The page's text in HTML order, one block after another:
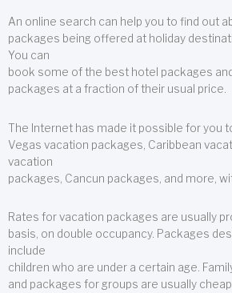
An online search can help you to find out
packages being offered at holiday
You can
book some of the best hotel packages
packages at a fraction of their usual price.
The Internet has made it possible for you
Vegas vacation packages, Caribbean
vacation
packages, Cancun packages, and more,
Rates for vacation packages are usually
basis, on double occupancy. Packages
include
children who are under a certain age.
and packages for groups are usually